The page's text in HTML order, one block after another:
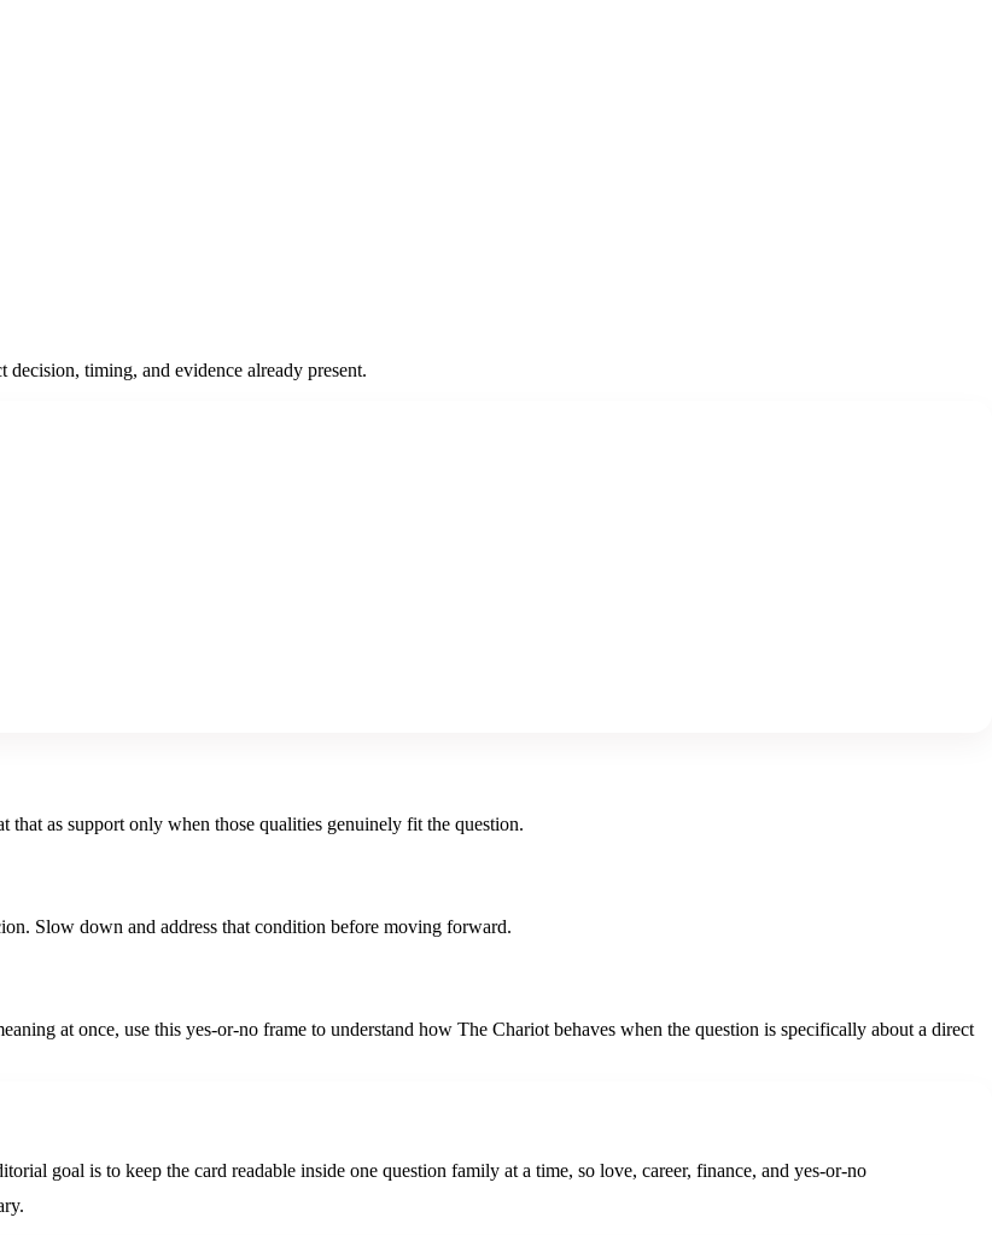
timing, and evidence already present.
as support only when those qualities genuinely fit the question.
Slow down and address that condition before moving forward.
at once, use this yes-or-no frame to understand how The Chariot behaves when the question is specifically about a direct
goal is to keep the card readable inside one question family at a time, so love, career, finance, and yes-or-no